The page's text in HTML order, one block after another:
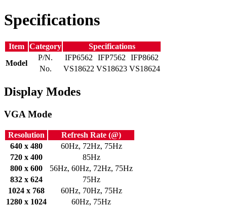
Specifications
Item Category
Specifications
Model
P/N. IFP6562 IFP7562
IFP8662
No.
VS18622 VS18623 VS18624
Display Modes
VGA Mode
Resolution
Refresh Rate (@)
640 x 480
60Hz, 72Hz, 75Hz
720 x 400
85Hz
800 x 600
56Hz, 60Hz, 72Hz, 75Hz
832 x 624
75Hz
1024 x 768
60Hz, 70Hz, 75Hz
1280 x 1024
60Hz, 75Hz